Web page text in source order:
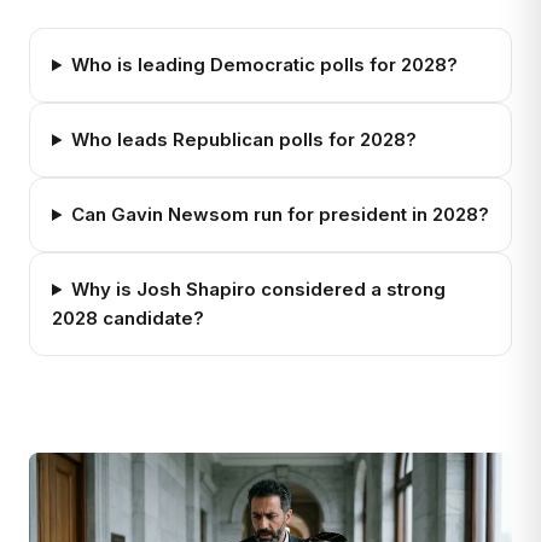
Who is leading Democratic polls for 2028?
Who leads Republican polls for 2028?
Can Gavin Newsom run for president in 2028?
Why is Josh Shapiro considered a strong
2028 candidate?